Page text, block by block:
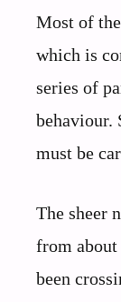
Most of
which is
series of
behaviour.
must be
The sheer
from about
been